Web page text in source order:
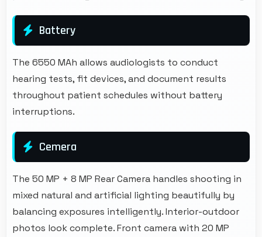
Battery
The 6550 MAh allows audiologists to conduct
hearing tests, fit devices, and document results
throughout patient schedules without battery
interruptions.
Cemera
The 50 MP + 8 MP Rear Camera handles shooting in
mixed natural and artificial lighting beautifully by
balancing exposures intelligently. Interior-outdoor
photos look complete. Front camera with 20 MP